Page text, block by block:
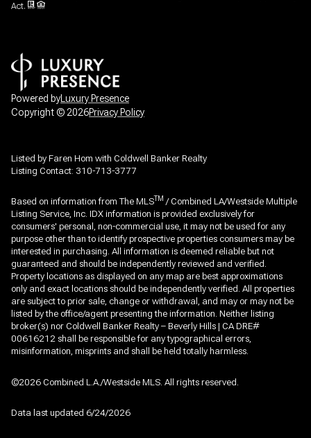
Act.
Powered byLuxury Presence
Copyright © 2026Privacy Policy
Listed by Faren Hom with Coldwell Banker Realty
Listing Contact: 310-713-3777
Based on information from The MLSTM / Combined LA/Westside Multiple
Listing Service, Inc. IDX information is provided exclusively for
consumers' personal, non-commercial use, it may not be used for any
purpose other than to identify prospective properties consumers may be
interested in purchasing. All information is deemed reliable but not
guaranteed and should be independently reviewed and verified.
Property locations as displayed on any map are best approximations
only and exact locations should be independently verified. All properties
are subject to prior sale, change or withdrawal, and may or may not be
listed by the office/agent presenting the information. Neither listing
broker(s) nor Coldwell Banker Realty – Beverly Hills | CA DRE#
00616212 shall be responsible for any typographical errors,
misinformation, misprints and shall be held totally harmless.
©2026 Combined L.A./Westside MLS. All rights reserved.
Data last updated 6/24/2026